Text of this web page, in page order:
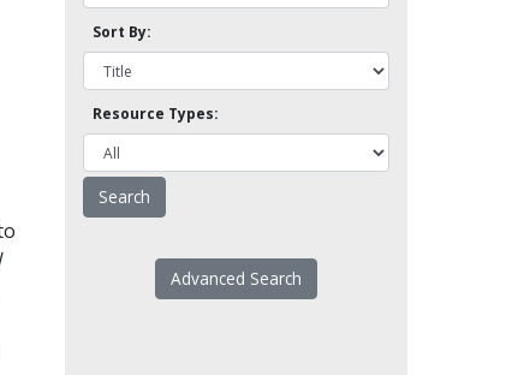
Sort By:
Resource Types:
Advanced Search